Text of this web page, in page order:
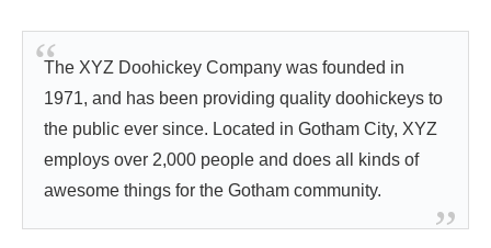
The XYZ Doohickey Company was founded in
1971, and has been providing quality doohickeys to
the public ever since. Located in Gotham City, XYZ
employs over 2,000 people and does all kinds of
awesome things for the Gotham community.